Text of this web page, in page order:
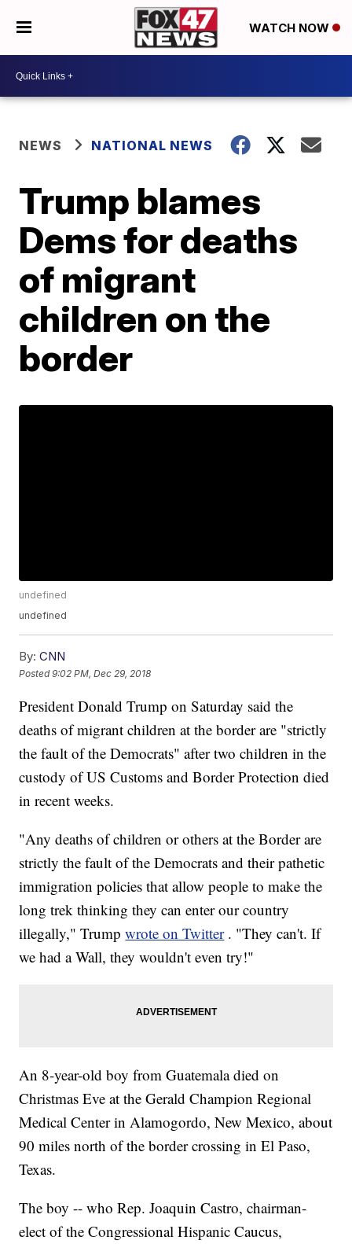
WATCH NOW
NEWS NATIONAL NEWS
Trump blames
Dems for deaths
of migrant
children on the
border
undefined
undefined
By: CNN
Posted9:02 PM, Dec 29, 2018
President Donald Trump on Saturday said the
deaths of migrant children at the border are "strictly
the fault of the Democrats" after two children in the
custody of US Customs and Border Protection died
in recent weeks.
"Any deaths of children or others at the Border are
strictly the fault of the Democrats and their pathetic
immigration policies that allow people to make the
long trek thinking they can enter our country
illegally," Trumpwrote on Twitter . "They can't. If
we had a Wall, they wouldn't even try!"
An 8-year-old boy from Guatemala died on
Christmas Eve at the Gerald Champion Regional
Medical Center in Alamogordo, New Mexico, about
90 miles north of the border crossing in El Paso,
Texas.
The boy -- who Rep. Joaquin Castro, chairman-
elect of the Congressional Hispanic Caucus,